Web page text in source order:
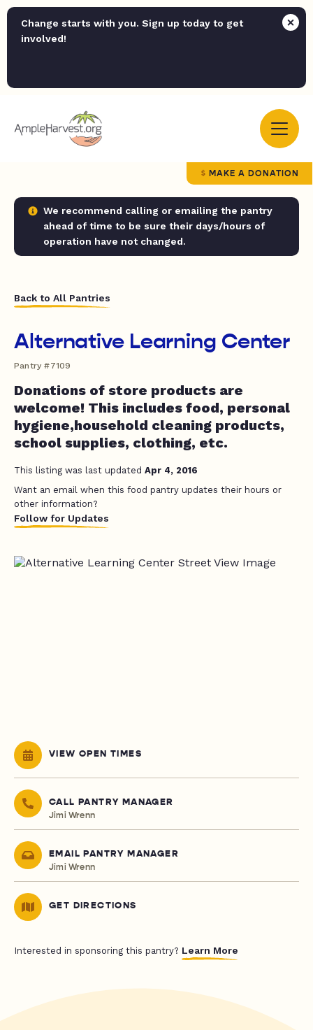
Change starts with you. Sign up today to get
involved!
MAKE A DONATION
We recommend calling or emailing the pantry
ahead of time to be sure their days/hours of
operation have not changed.
Back to All Pantries
Alternative Learning Center
Pantry #7109
Donations of store products are
welcome! This includes food, personal
hygiene,household cleaning products,
school supplies, clothing, etc.
This listing was last updated Apr 4, 2016
Want an email when this food pantry updates their hours or
other information?
Follow for Updates
VIEW OPEN TIMES
CALL PANTRY MANAGER
Jimi Wrenn
EMAIL PANTRY MANAGER
Jimi Wrenn
GET DIRECTIONS
Interested in sponsoring this pantry? Learn More